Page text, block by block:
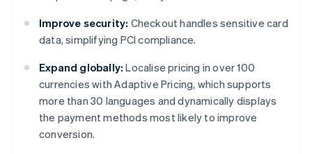
Improve security: Checkout handles sensitive card
data, simplifying PCI compliance.
Expand globally: Localise pricing in over 100
currencies with Adaptive Pricing, which supports
more than 30 languages and dynamically displays
the payment methods most likely to improve
conversion.